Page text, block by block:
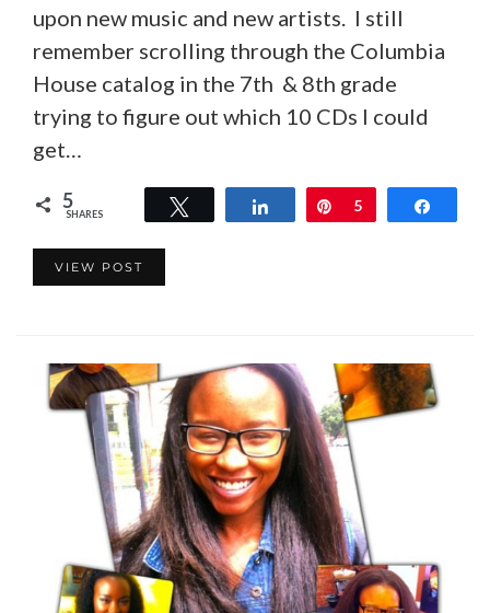
upon new music and new artists. I still
remember scrolling through the Columbia
House catalog in the 7th & 8th grade
trying to figure out which 10 CDs I could
get…
5
SHARES Share Pin
5
VIEW POST